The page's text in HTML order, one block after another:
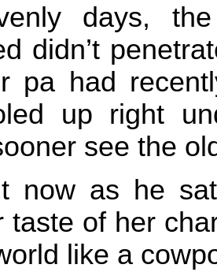
days,
didn’t
pa had
up right
see the
now as he
taste of her
like a